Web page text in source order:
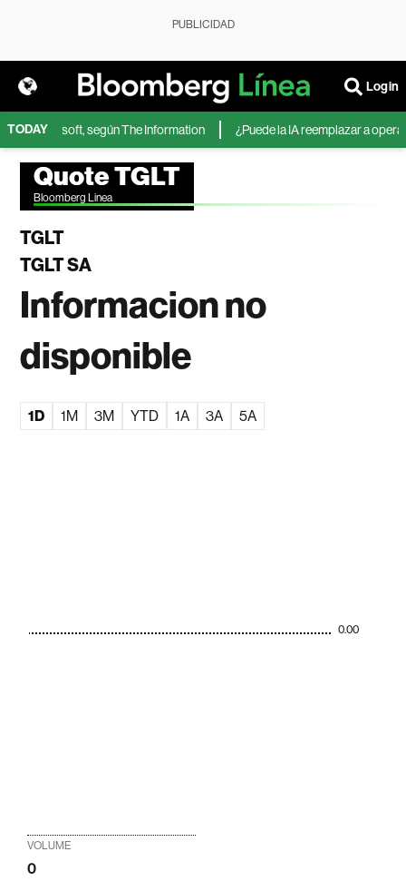
PUBLICIDAD
Login
TODAY
Microsoft, según The Information ¿Puede la IA reemplazar a
Quote TGLT
Bloomberg Linea
TGLT
TGLT SA
Informacion no
disponible
1D 1M 3M YTD 1A 3A 5A
0.00
VOLUME
0